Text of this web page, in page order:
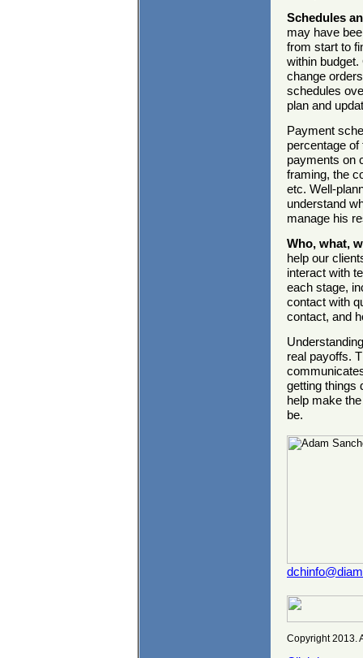
Schedules
may have
from start to
within
change
schedules
plan and
Payment
percentage
payments on
framing, the
etc. Well-
understand
manage his
Who, what,
help our
interact with
each stage,
contact with
contact, and
real payoffs.
getting things
help make
be.
Copyright 2013.